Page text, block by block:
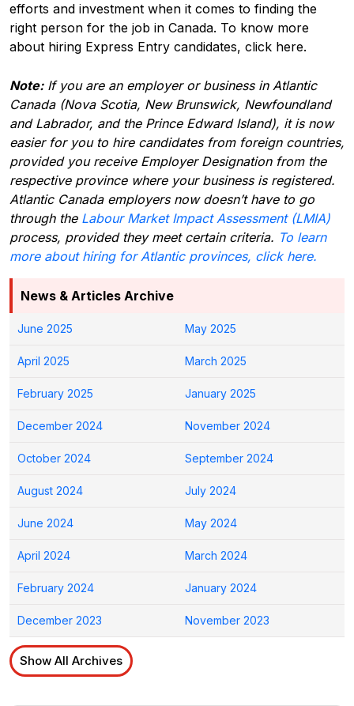
efforts and investment when it comes to finding the
right person for the job in Canada. To know more
about hiring Express Entry candidates, click here.
Note:If you are an employer or business in Atlantic
Canada (Nova Scotia, New Brunswick, Newfoundland
and Labrador, and the Prince Edward Island), it is now
easier for you to hire candidates from foreign countries,
provided you receive Employer Designation from the
respective province where your business is registered.
Atlantic Canada employers now doesn’t have to go
through the Labour Market Impact Assessment (LMIA)
process, provided they meet certain criteria. To learn
more about hiring for Atlantic provinces, click here.
News & Articles Archive
June 2025 May 2025
April 2025 March 2025
February 2025 January 2025
December 2024 November 2024
October 2024 September 2024
August 2024 July 2024
June 2024 May 2024
April 2024 March 2024
February 2024 January 2024
December 2023 November 2023
Show All Archives